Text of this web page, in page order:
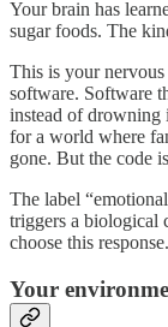
Your brain has
sugar foods. The
This is your
software. Software
instead of drowning
for a world where
gone. But the code
The label
triggers a biological
choose this
Your